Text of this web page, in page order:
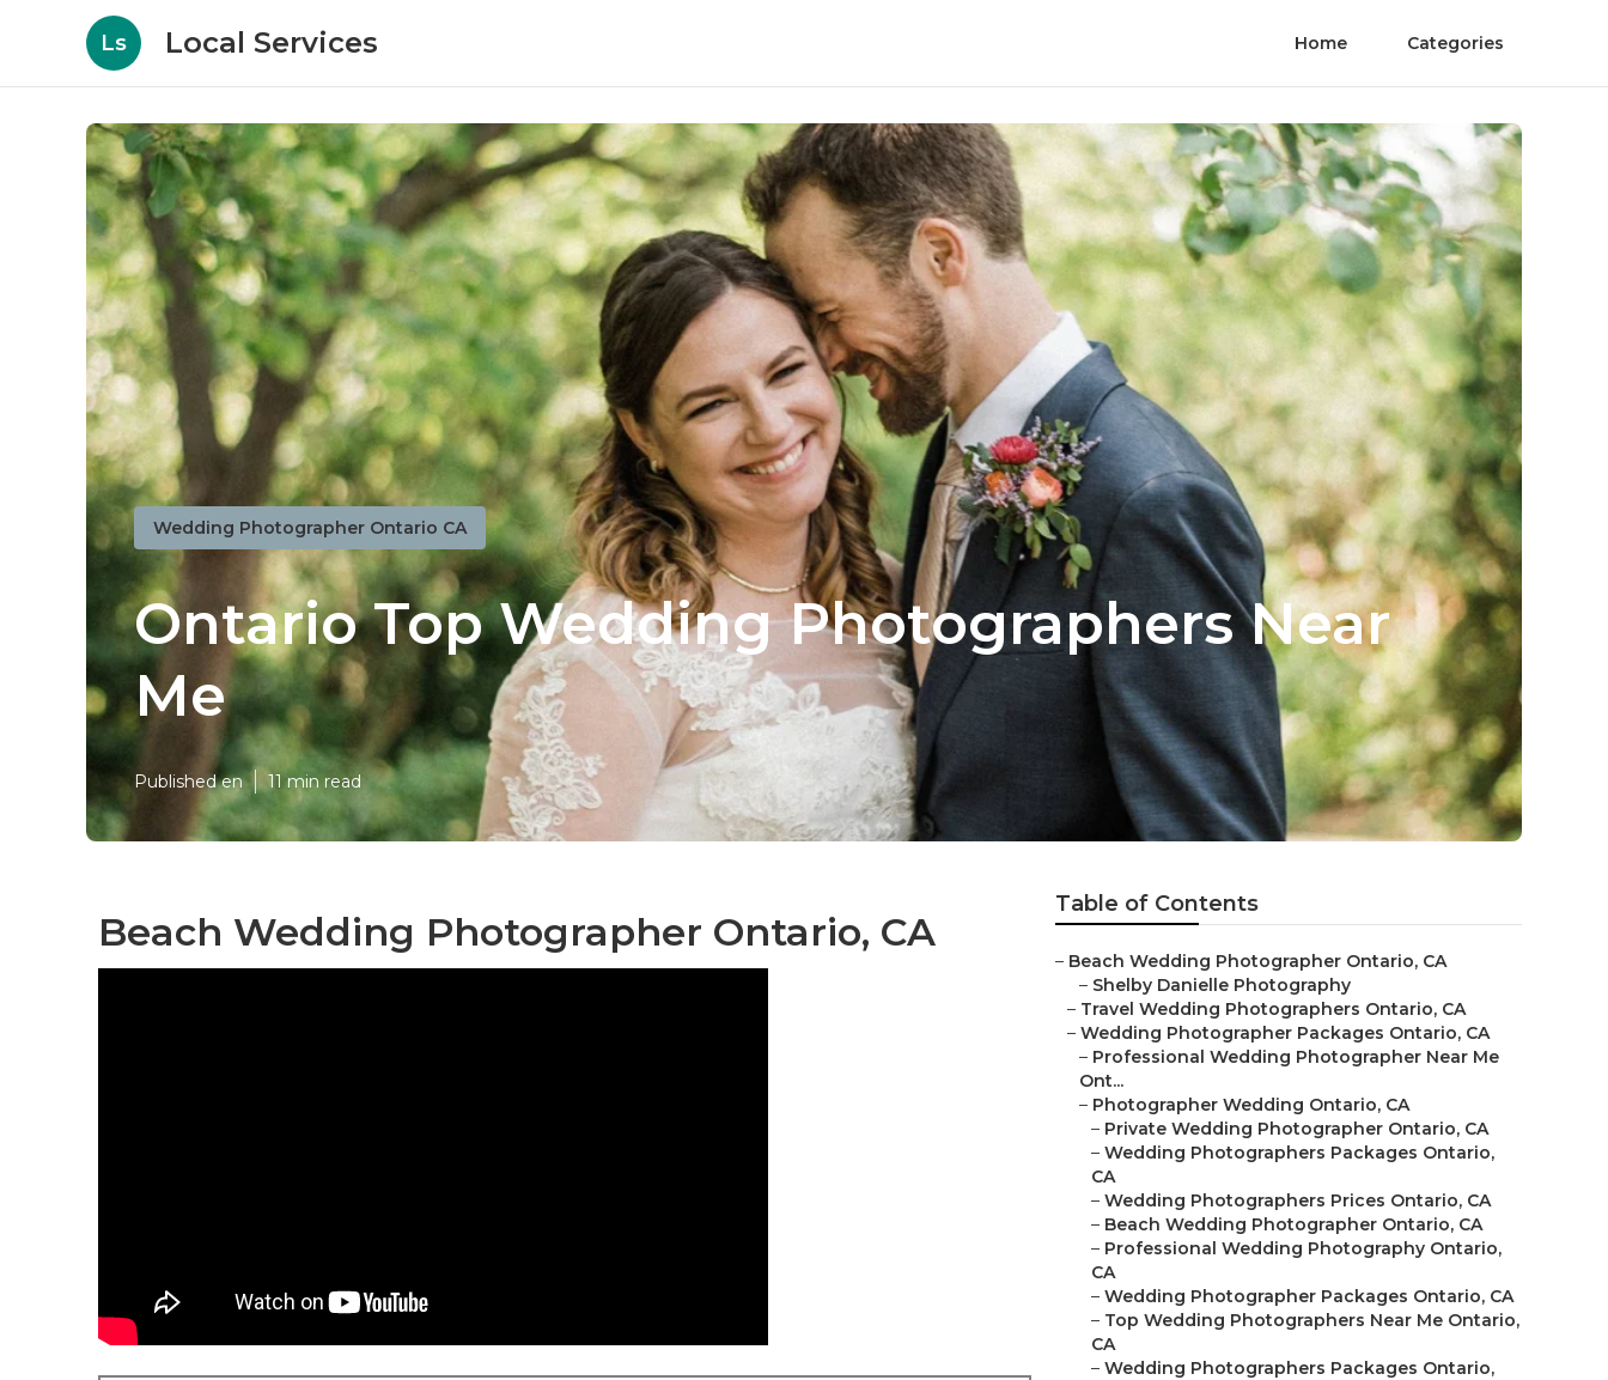
Ls Local Services Home Categories
Wedding Photographer Ontario CA
Ontario Top Wedding Photographers Near
Me
Published en 11 min read
Beach Wedding Photographer Ontario, CA
Table of Contents
– Beach Wedding Photographer Ontario, CA
– Shelby Danielle Photography
– Travel Wedding Photographers Ontario, CA
– Wedding Photographer Packages Ontario, CA
– Professional Wedding Photographer Near Me
Ont...
– Photographer Wedding Ontario, CA
– Private Wedding Photographer Ontario, CA
– Wedding Photographers Packages Ontario,
CA
– Wedding Photographers Prices Ontario, CA
– Beach Wedding Photographer Ontario, CA
– Professional Wedding Photography Ontario,
CA
– Wedding Photographer Packages Ontario, CA
– Top Wedding Photographers Near Me Ontario,
CA
– Wedding Photographers Packages Ontario,